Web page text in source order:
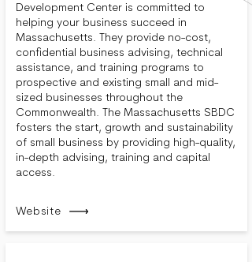
Development Center is committed to
helping your business succeed in
Massachusetts. They provide no-cost,
confidential business advising, technical
assistance, and training programs to
prospective and existing small and mid-
sized businesses throughout the
Commonwealth. The Massachusetts SBDC
fosters the start, growth and sustainability
of small business by providing high-quality,
in-depth advising, training and capital
access.
Website